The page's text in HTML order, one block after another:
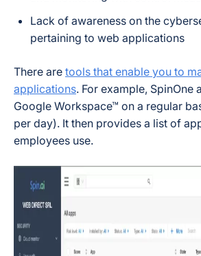
Lack of awareness on the
pertaining to web applications
There are tools that enable you to
applications. For example, SpinOne
Google Workspace™ on a regular
per day). It then provides a list of
employees use.